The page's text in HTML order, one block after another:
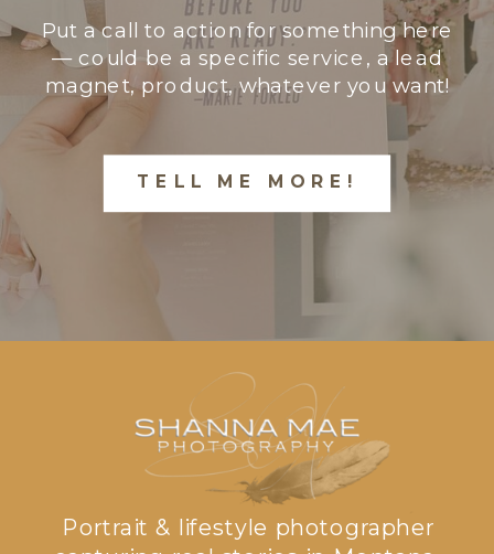
Put a call to action for something here
— could be a specific service, a lead
magnet, product, whatever you want!
TELL ME MORE!
Portrait & lifestyle photographer